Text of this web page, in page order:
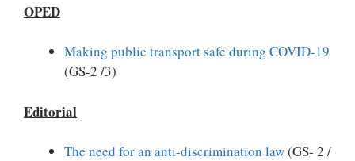
OPED
Making public transport safe during COVID-19
(GS-2 /3)
Editorial
The need for an anti-discrimination law(GS- 2 /